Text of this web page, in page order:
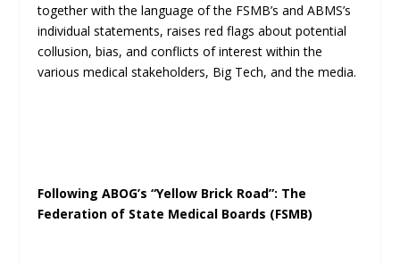
together with the language of the FSMB’s and ABMS’s
individual statements, raises red flags about potential
collusion, bias, and conflicts of interest within the
various medical stakeholders, Big Tech, and the media.
Following ABOG’s “Yellow Brick Road”: The
Federation of State Medical Boards (FSMB)